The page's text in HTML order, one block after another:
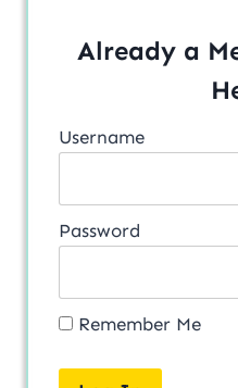
Already a
Username
Password
Remember Me